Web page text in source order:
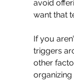
avoid
want that
If you
triggers
other